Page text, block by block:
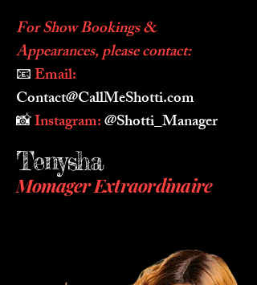
For Show Bookings &
Appearances, please contact:
📧Email:
Contact@CallMeShotti.com
📸Instagram:@Shotti_Manager
Tenysha
MomagerExtraordinaire